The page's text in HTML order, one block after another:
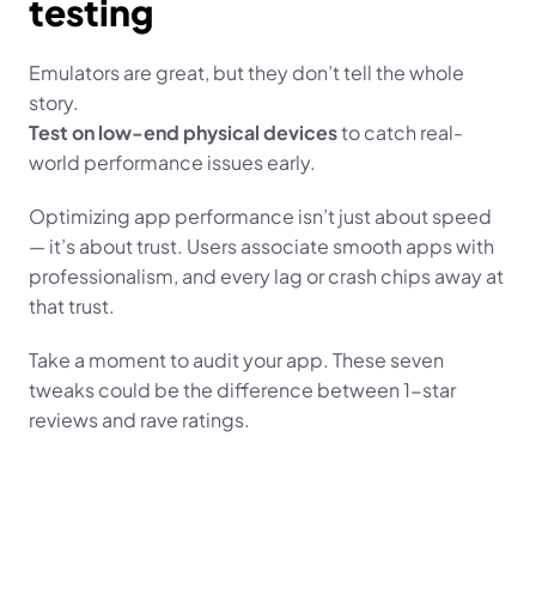
testing
Emulators are great, but they don’t tell the whole
story.
Test on low-end physical devices to catch real-
world performance issues early.
Optimizing app performance isn’t just about speed
— it’s about trust. Users associate smooth apps with
professionalism, and every lag or crash chips away at
that trust.
Take a moment to audit your app. These seven
tweaks could be the difference between 1-star
reviews and rave ratings.